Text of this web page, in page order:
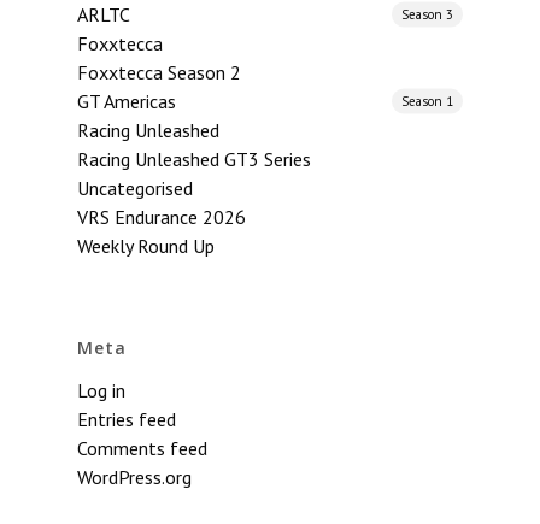
ARLTC Season 3
Foxxtecca
Foxxtecca Season 2
GT Americas
Season 1
Racing Unleashed
Racing Unleashed GT3 Series
Uncategorised
VRS Endurance 2026
Weekly Round Up
Meta
Log in
Entries feed
Comments feed
WordPress.org